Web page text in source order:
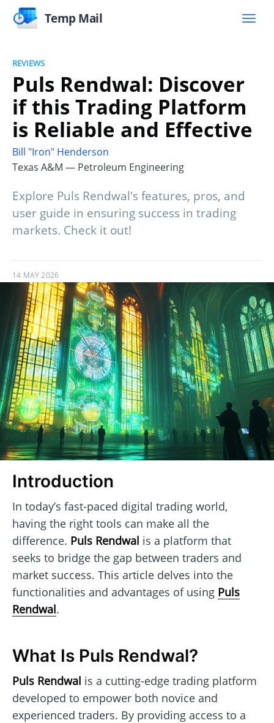
Temp Mail
REVIEWS
Puls Rendwal: Discover
if this Trading Platform
is Reliable and Effective
Bill "Iron" Henderson
Texas A&M — Petroleum Engineering
Explore Puls Rendwal's features, pros, and
user guide in ensuring success in trading
markets. Check it out!
14 MAY 2026
Introduction
In today’s fast-paced digital trading world,
having the right tools can make all the
difference. Puls Rendwal is a platform that
seeks to bridge the gap between traders and
market success. This article delves into the
functionalities and advantages of using Puls
Rendwal.
What Is Puls Rendwal?
Puls Rendwal is a cutting-edge trading platform
developed to empower both novice and
experienced traders. By providing access to a